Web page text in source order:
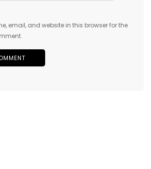
email, and website in this browser for the